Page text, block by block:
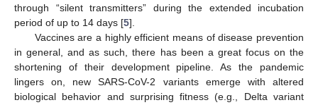
through “silent transmitters” during the extended incubation
period of up to 14 days [5].
Vaccines are a highly efficient means of disease prevention
in general, and as such, there has been a great focus on the
shortening of their development pipeline. As the pandemic
lingers on, new SARS-CoV-2 variants emerge with altered
biological behavior and surprising fitness (e.g., Delta variant